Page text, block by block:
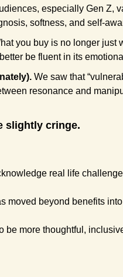
especially Gen Z,
softness, and self-
you buy is no longer just
be fluent in its
We saw that
resonance and
slightly cringe.
real life
moved beyond benefits into
be more thoughtful,